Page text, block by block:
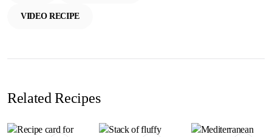
VIDEO RECIPE
Related Recipes